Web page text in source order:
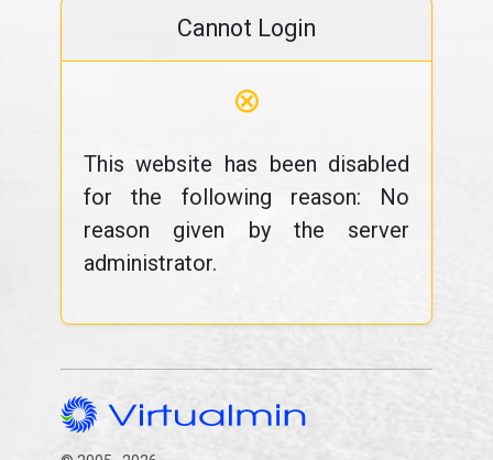
Cannot Login
⊗
This website has been disabled
for the following reason: No
reason given by the server
administrator.